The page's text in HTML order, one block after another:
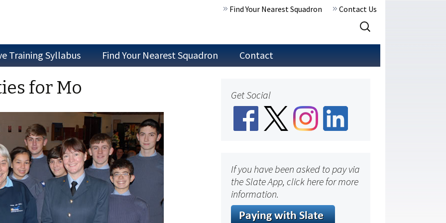
Find Your Nearest Squadron
Contact Us
Search
for:
Air Experience
Training Syllabus
Find Your Nearest Squadron
Join a Committee
Contact
for Mo Get Social
If you have been asked to pay via
the Slate App, click here for more
information.